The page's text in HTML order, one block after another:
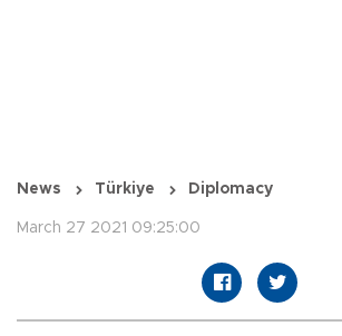
News Türkiye Diplomacy
March 27 2021 09:25:00